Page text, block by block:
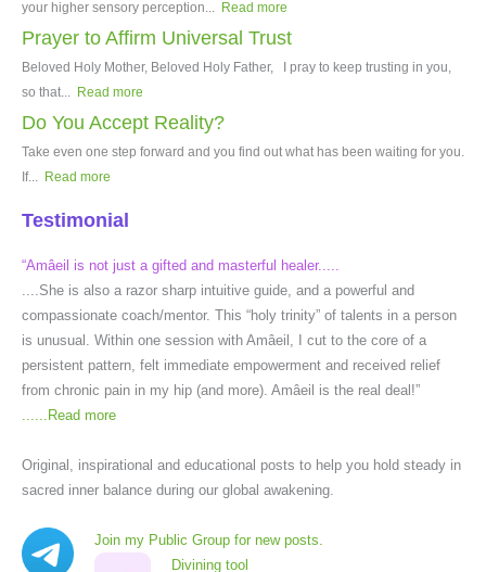
your higher sensory perception...
Read more
Prayer to Affirm Universal Trust
Beloved Holy Mother, Beloved Holy Father, I pray to keep trusting in you,
so that... Read more
Do You Accept Reality?
Take even one step forward and you find out what has been waiting for you.
If... Read more
Testimonial
“Amâeil is not just a gifted and masterful healer.....
....She is also a razor sharp intuitive guide, and a powerful and
compassionate coach/mentor. This “holy trinity” of talents in a person
is unusual. Within one session with Amâeil, I cut to the core of a
persistent pattern, felt immediate empowerment and received relief
from chronic pain in my hip (and more). Amâeil is the real deal!”
Read more
Original, inspirational and educational posts to help you hold steady in
sacred inner balance during our global awakening.
Join my Public Group for new posts.
Divining tool